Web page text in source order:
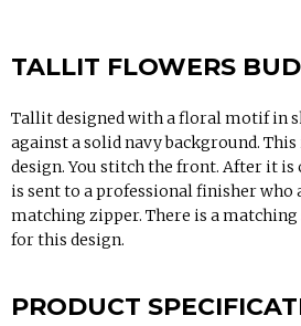
TALLIT FLOWERS
Tallit designed with a floral motif in
against a solid navy background.
design. You stitch the front. After it
is sent to a professional finisher who
matching zipper. There is a
for this design.
PRODUCT